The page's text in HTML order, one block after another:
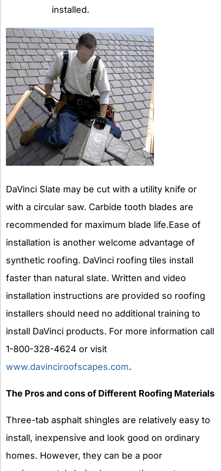
installed.
DaVinci Slate may be cut with a utility knife or
with a circular saw. Carbide tooth blades are
recommended for maximum blade life.Ease of
installation is another welcome advantage of
synthetic roofing. DaVinci roofing tiles install
faster than natural slate. Written and video
installation instructions are provided so roofing
installers should need no additional training to
install DaVinci products. For more information call
1-800-328-4624 or visit
www.davinciroofscapes.com.
The Pros and cons of Different Roofing Materials
Three-tab asphalt shingles are relatively easy to
install, inexpensive and look good on ordinary
homes. However, they can be a poor